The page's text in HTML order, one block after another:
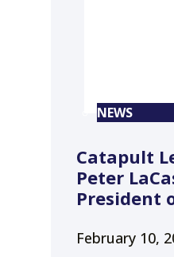
NEWS
Catapult
Peter
President
February 10,